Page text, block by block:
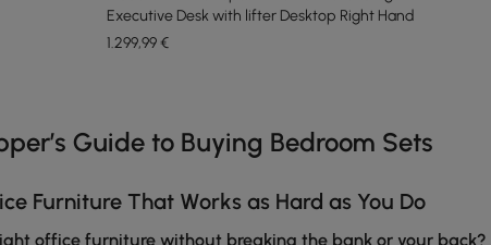
Executive Desk with lifter Desktop Right Hand
1.299,99€
Guide to Buying Bedroom Sets
Furniture That Works as Hard as You Do
office furniture without breaking the bank or your back?